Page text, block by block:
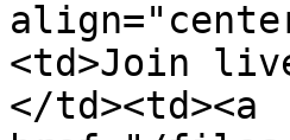
<td>Join
</td><td><a